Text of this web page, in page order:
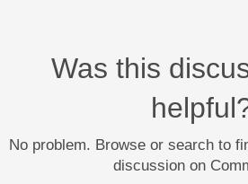
Was this
No problem. Browse or search to
discussion on